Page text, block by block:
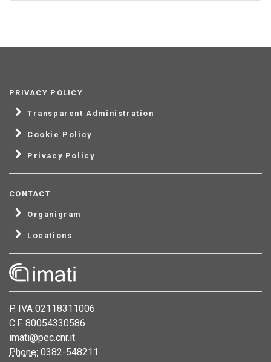
PRIVACY POLICY
Transparent Administration
Cookie Policy
Privacy Policy
CONTACT
Organigram
Locations
P. IVA 02118311006
C.F. 80054330586
imati@pec.cnr.it
Phone: 0382-548211